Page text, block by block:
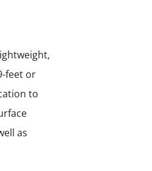
feet or
to
as